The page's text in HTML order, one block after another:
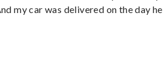
my car was delivered on the day he